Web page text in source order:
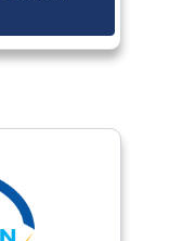
in a new window)